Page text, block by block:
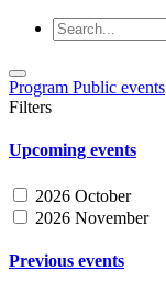
Program Public events
Filters
Upcoming events
2026 October
2026 November
Previous events